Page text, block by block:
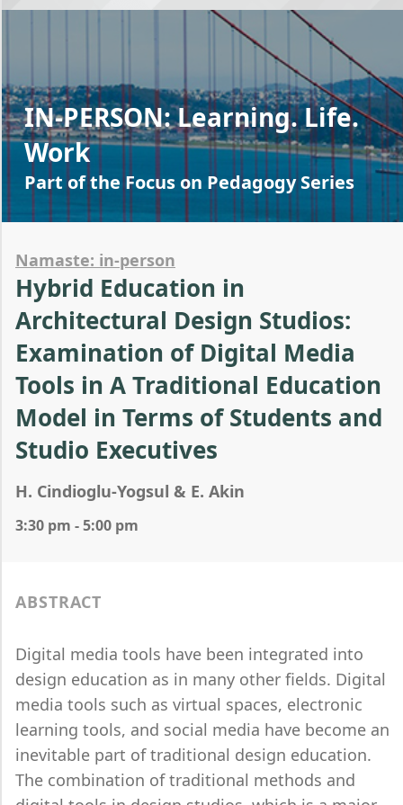
IN-PERSON: Learning. Life.
Work
Part of the Focus on Pedagogy Series
Namaste: in-person
Hybrid Education in
Architectural Design Studios:
Examination of Digital Media
Tools in A Traditional Education
Model in Terms of Students and
Studio Executives
H. Cindioglu-Yogsul & E. Akin
3:30 pm - 5:00 pm
ABSTRACT
Digital media tools have been integrated into
design education as in many other fields. Digital
media tools such as virtual spaces, electronic
learning tools, and social media have become an
inevitable part of traditional design education.
The combination of traditional methods and